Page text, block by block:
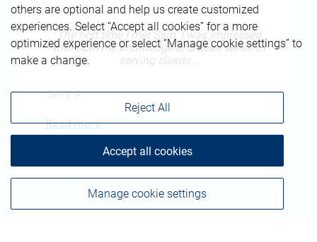
The first time I met Sam, I was impressed
with both his knowledge and keen sense of
serving clients...
Jerry A.
Read more
others are optional and help us create customized
experiences. Select “Accept all cookies” for a more
optimized experience or select “Manage cookie settings” to
make a change.
Manage cookie settings
Reject All
Accept all cookies